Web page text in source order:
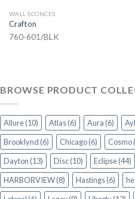
WALL SCONCES
Crafton
760-601/BLK
BROWSE PRODUCT
Allure(10) Atlas(6) Aura(6)
Brooklynd(6) Chicago(6) Cosmo
Dayton(13) Disc(10) Eclipse(44)
HARBORVIEW(8) Hastings(6)